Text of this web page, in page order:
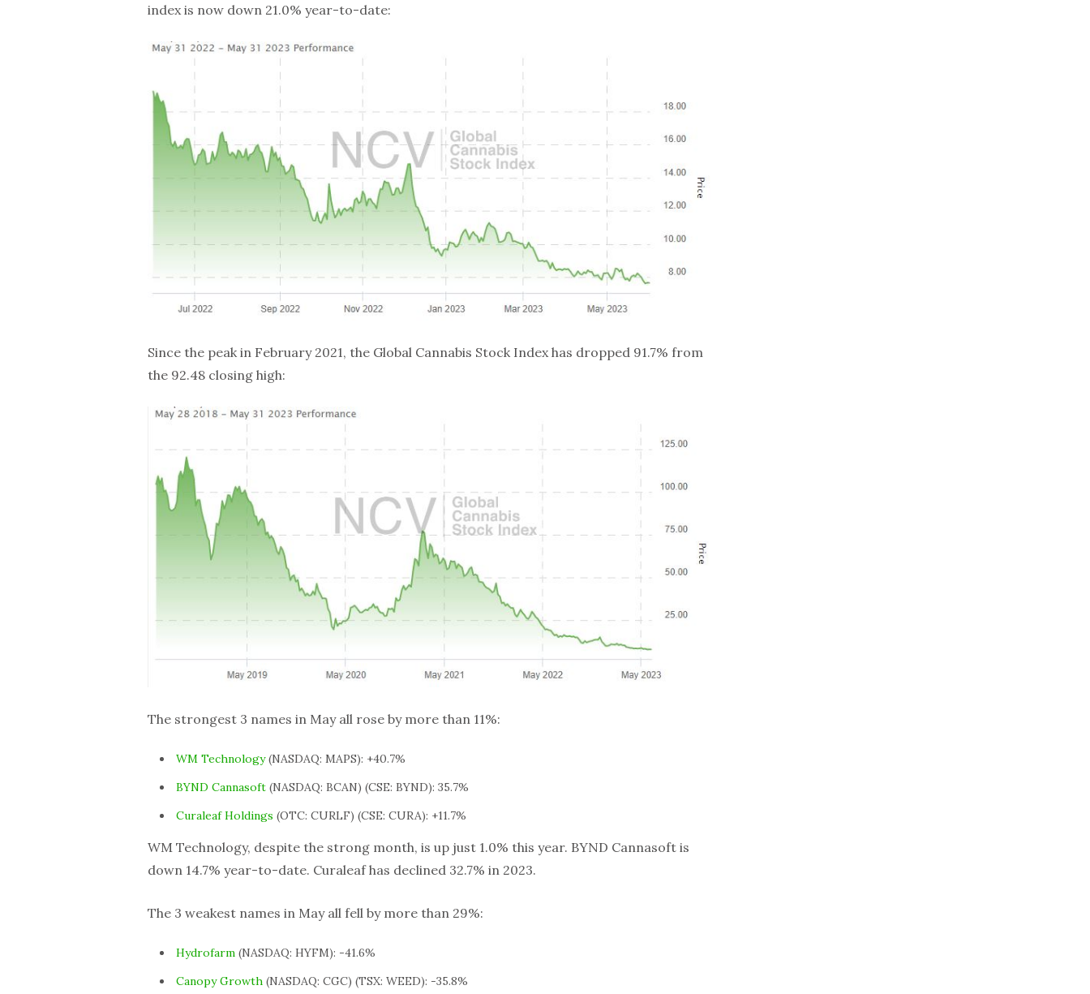
index is now down 21.0% year-to-date:
Since the peak in February 2021, the Global Cannabis Stock Index has dropped 91.7% from
the 92.48 closing high:
The strongest 3 names in May all rose by more than 11%:
WM Technology(NASDAQ: MAPS): +40.7%
BYND Cannasoft (NASDAQ: BCAN) (CSE: BYND): 35.7%
Curaleaf Holdings (OTC: CURLF) (CSE: CURA): +11.7%
WM Technology, despite the strong month, is up just 1.0% this year. BYND Cannasoft is
down 14.7% year-to-date. Curaleaf has declined 32.7% in 2023.
The 3 weakest names in May all fell by more than 29%:
Hydrofarm (NASDAQ: HYFM): -41.6%
Canopy Growth (NASDAQ: CGC) (TSX: WEED): -35.8%